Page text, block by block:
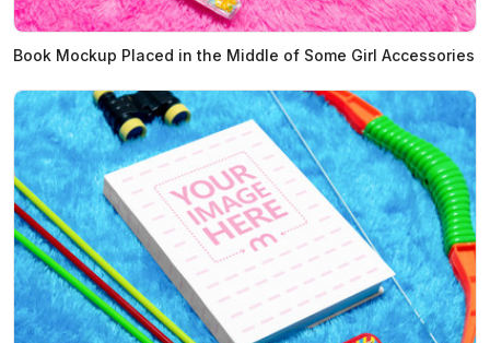
Book Mockup Placed in the Middle of Some Girl Accessories